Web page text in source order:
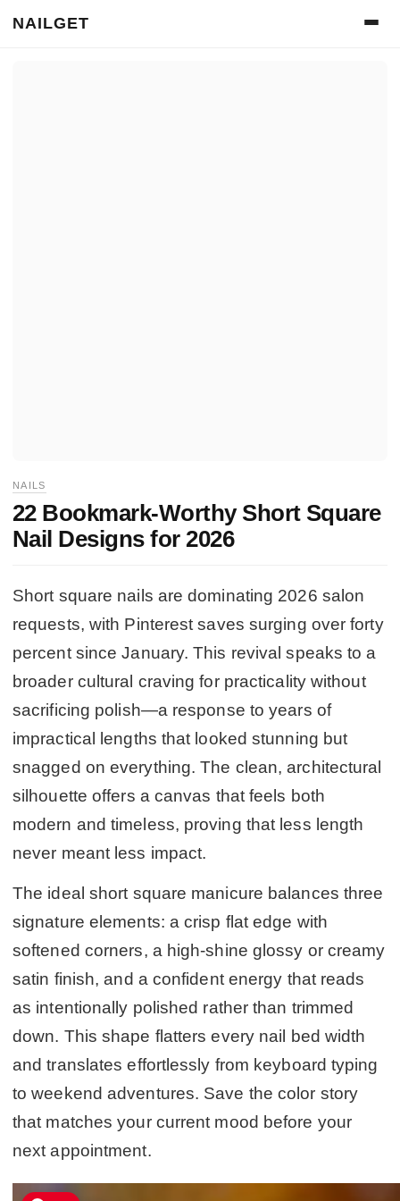
NAILGET
NAILS
22 Bookmark-Worthy Short Square
Nail Designs for 2026
Short square nails are dominating 2026 salon
requests, with Pinterest saves surging over forty
percent since January. This revival speaks to a
broader cultural craving for practicality without
sacrificing polish—a response to years of
impractical lengths that looked stunning but
snagged on everything. The clean, architectural
silhouette offers a canvas that feels both
modern and timeless, proving that less length
never meant less impact.
The ideal short square manicure balances three
signature elements: a crisp flat edge with
softened corners, a high-shine glossy or creamy
satin finish, and a confident energy that reads
as intentionally polished rather than trimmed
down. This shape flatters every nail bed width
and translates effortlessly from keyboard typing
to weekend adventures. Save the color story
that matches your current mood before your
next appointment.